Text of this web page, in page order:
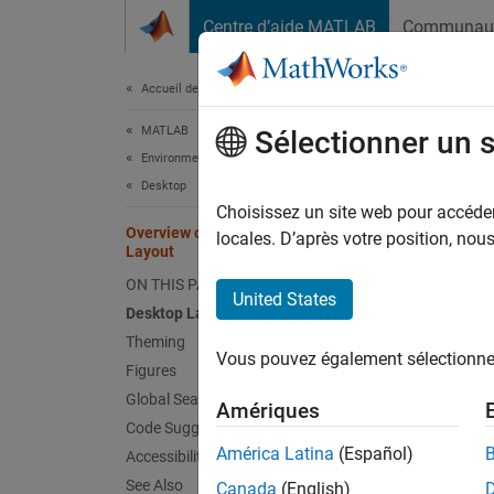
Centre d’aide MATLAB
Accueil de la documentation
MATLAB
Environment and Settings
Desktop
Overview of New MATLAB Desktop
Layout
ON THIS PAGE
Desktop Layout
Theming
Figures
Global Search
Code Suggestions
Accessibility
See Also
Since
Git™
Sélectionner un
Choisissez un site web pour
locales. D’après votre position,
United States
Vous pouvez également
Amériques
América Latina (Español)
Canada (English)